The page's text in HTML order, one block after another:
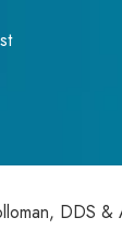
DDS &